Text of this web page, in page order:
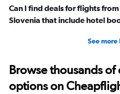
Can I find deals for flights
Slovenia that include hotel
See more
Browse thousands
options on